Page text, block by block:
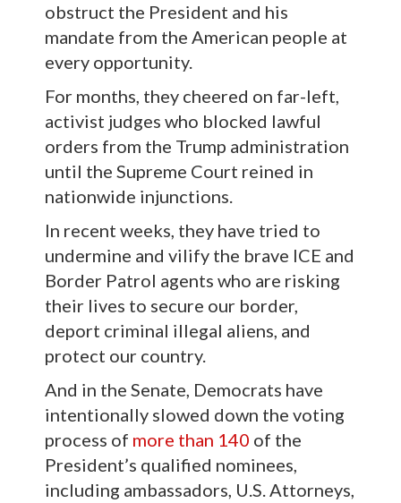
obstruct the President and his
mandate from the American people at
every opportunity.
For months, they cheered on far-left,
activist judges who blocked lawful
orders from the Trump administration
until the Supreme Court reined in
nationwide injunctions.
In recent weeks, they have tried to
undermine and vilify the brave ICE and
Border Patrol agents who are risking
their lives to secure our border,
deport criminal illegal aliens, and
protect our country.
And in the Senate, Democrats have
intentionally slowed down the voting
process of more than 140 of the
President’s qualified nominees,
including ambassadors, U.S. Attorneys,